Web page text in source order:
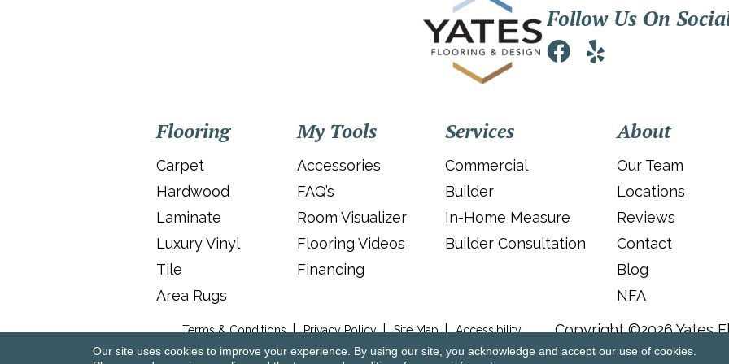
Follow Us On
Flooring
Carpet
Hardwood
Laminate
Luxury Vinyl
Tile
Area Rugs
My Tools
Accessories
FAQ’s
Room Visualizer
Flooring Videos
Financing
Services
Commercial
Builder
In-Home Measure
Builder Consultation
About
Our Team
Locations
Reviews
Contact
Blog
NFA
Terms & Conditions Privacy Policy Site Map Accessibility Copyright ©2026 Yates
Our site uses cookies to improve your experience. By using our site, you acknowledge and accept our use of cookies.